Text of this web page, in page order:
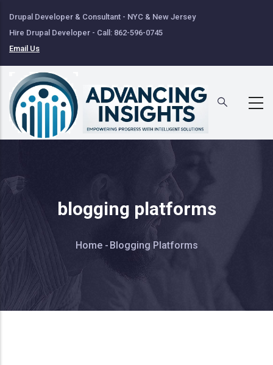
to
main
content
Drupal Developer & Consultant - NYC & New Jersey
Hire Drupal Developer - Call: 862-596-0745
Email Us
blogging platforms
Breadcrumb
Home - Blogging Platforms